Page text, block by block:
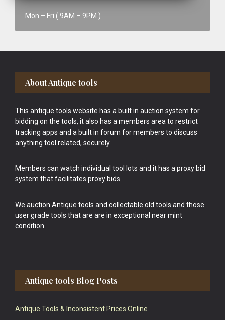
Mon – Fri ( 9AM – 9PM )
Footer
About Antique tools
This antique tools website has a built in auction system for
bidding on the tools, it also has a members area to restrict
tracking apps and a built in forum for members to discuss
anything tool related, securely.
Members can watch individual tool lots and it has a proxy bid
system that facilitates proxy bids.
We auction Antique tools and collectable old tools and those
user grade tools that are are in exceptional near mint
condition.
Antique tools Blog Posts
Antique Tools & Inconsistent Prices Online